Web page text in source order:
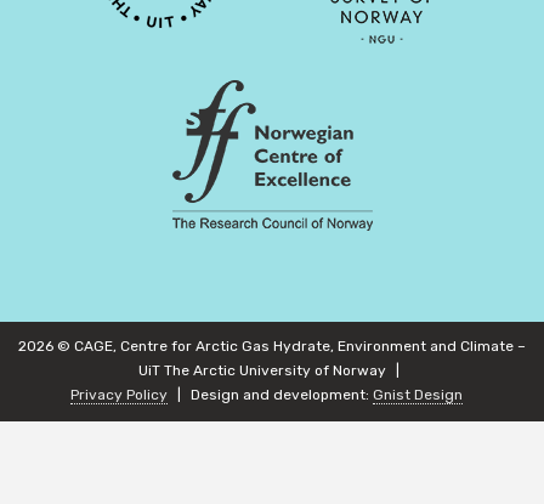
2026 © CAGE, Centre for Arctic Gas Hydrate, Environment and Climate –
UiT The Arctic University of Norway
Privacy Policy
Design and development: Gnist Design